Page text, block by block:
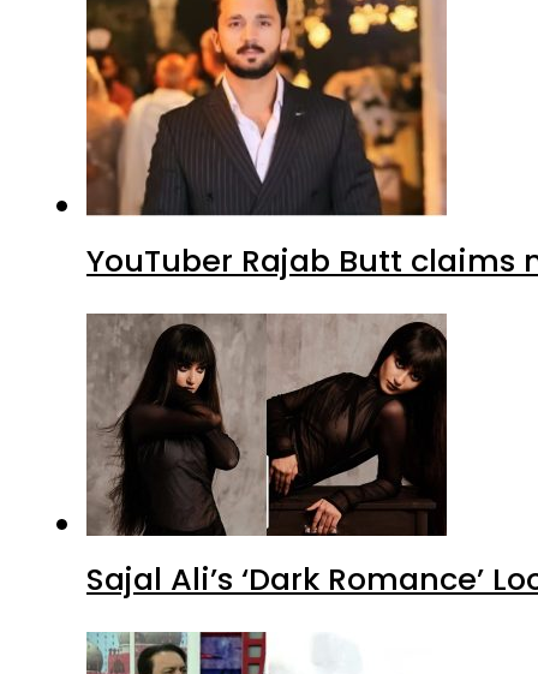
YouTuber Rajab Butt claims
Sajal Ali’s ‘Dark Romance’